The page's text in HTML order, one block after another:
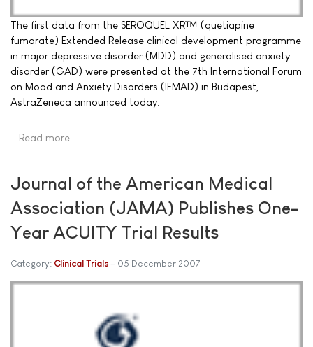
The first data from the SEROQUEL XR™ (quetiapine
fumarate) Extended Release clinical development programme
in major depressive disorder (MDD) and generalised anxiety
disorder (GAD) were presented at the 7th International Forum
on Mood and Anxiety Disorders (IFMAD) in Budapest,
AstraZeneca announced today.
Read more …
Journal of the American Medical
Association (JAMA) Publishes One-
Year ACUITY Trial Results
Category: Clinical Trials 05 December 2007